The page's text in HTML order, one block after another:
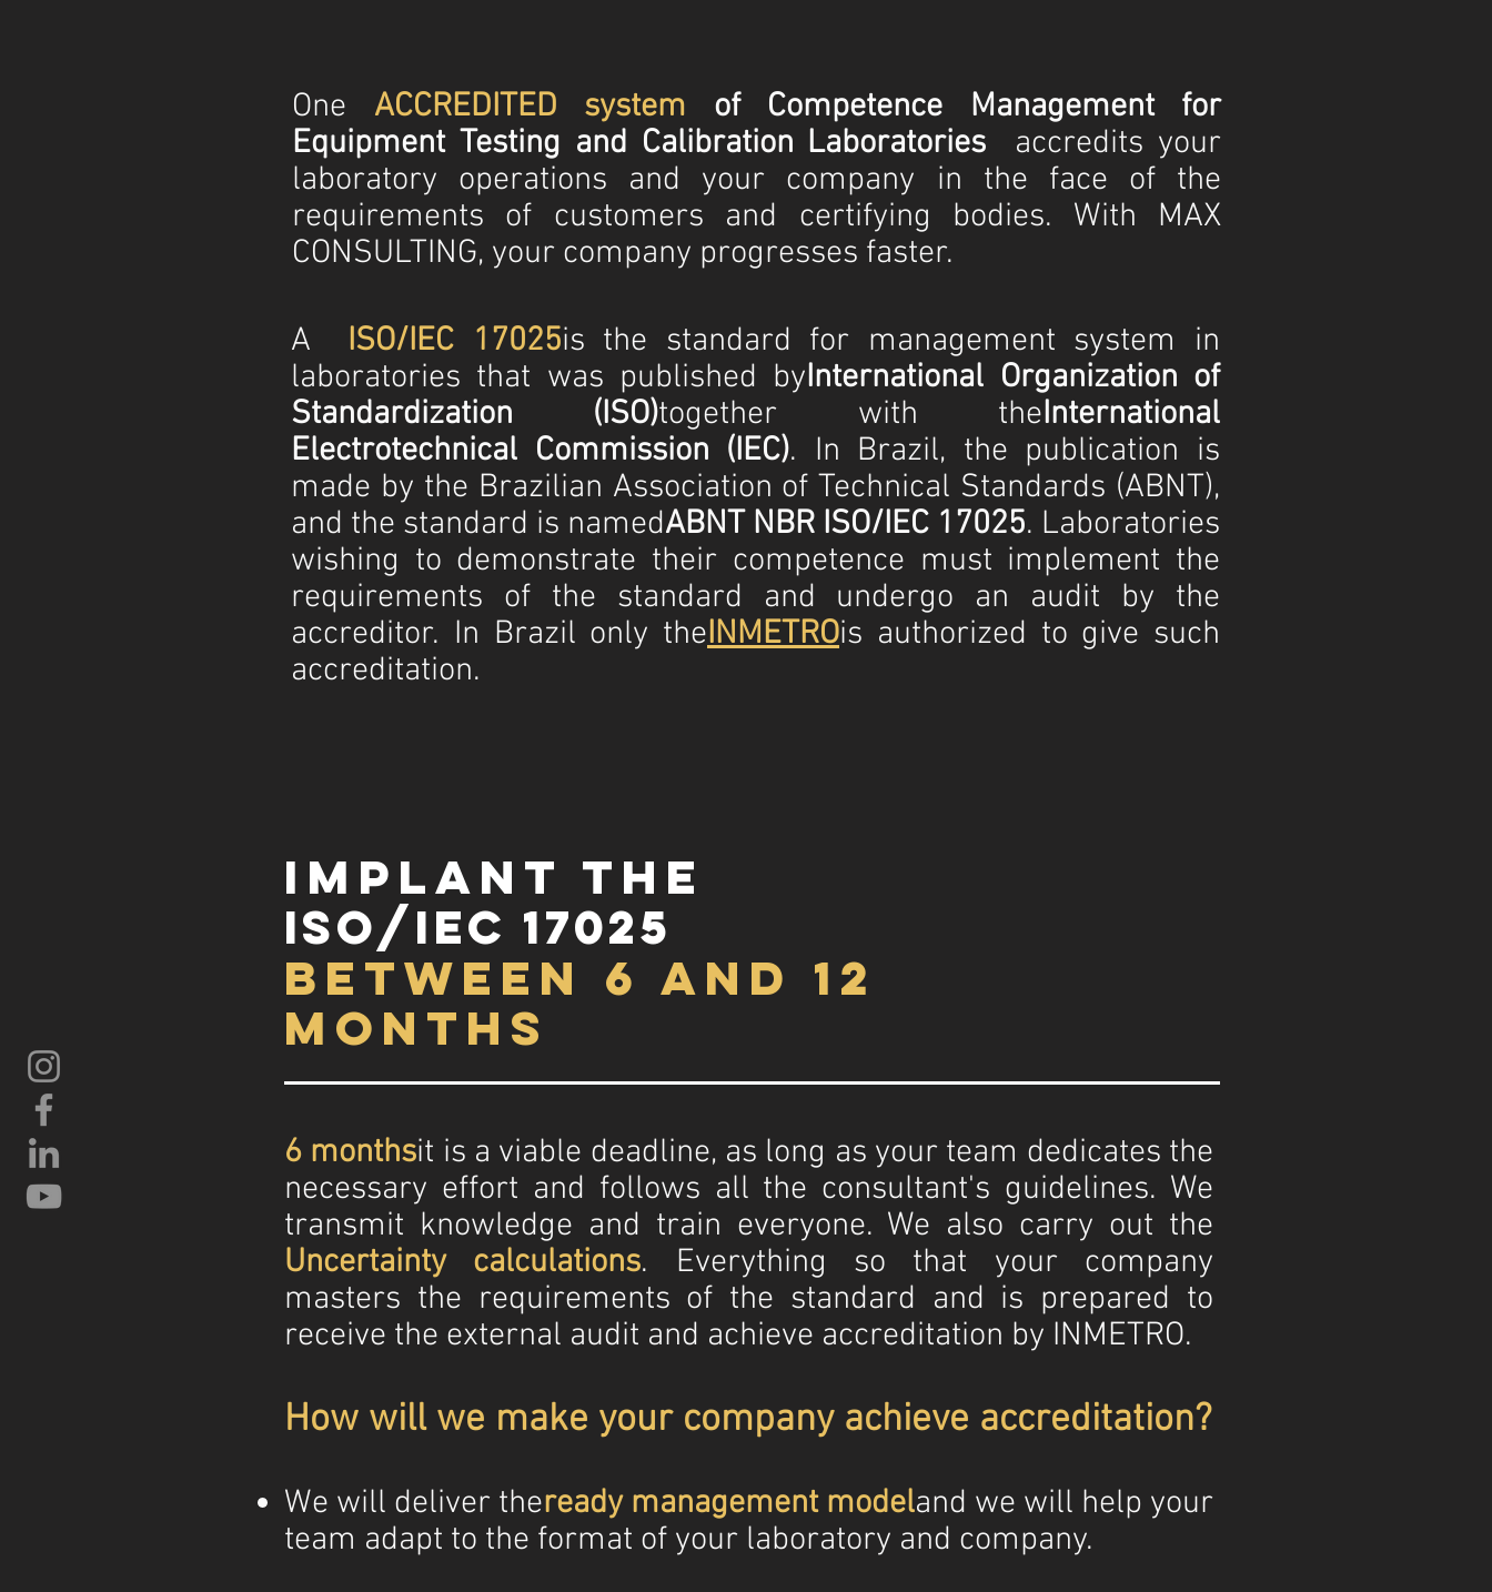
One ACCREDITED system of Competence Management for
Equipment Testing and Calibration Laboratories accredits your
laboratory operations and your company in the face of the
requirements of customers and certifying bodies. With MAX
CONSULTING, your company progresses faster.
A ISO/IEC 17025is the standard for management system in
laboratories that was published byInternational Organization of
Standardization (ISO)together with theInternational
Electrotechnical Commission (IEC). In Brazil, the publication is
made by the Brazilian Association of Technical Standards (ABNT),
and the standard is namedABNT NBR ISO/IEC 17025. Laboratories
wishing to demonstrate their competence must implement the
requirements of the standard and undergo an audit by the
accreditor. In Brazil only theINMETROis authorized to give such
accreditation.
implant the
iso/iec 17025
between 6 and 12
months
6 monthsit is a viable deadline, as long as your team dedicates the
necessary effort and follows all the consultant's guidelines. We
transmit knowledge and train everyone. We also carry out the
Uncertainty calculations. Everything so that your company
masters the requirements of the standard and is prepared to
receive the external audit and achieve accreditation by INMETRO.
How will we make your company achieve accreditation?
We will deliver theready management modeland we will help your
team adapt to the format of your laboratory and company.